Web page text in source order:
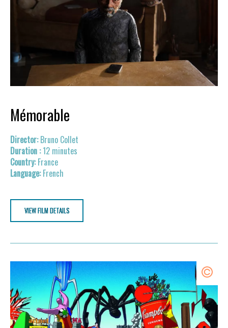
Mémorable
Bruno Collet
12 minutes
France
French
VIEW FILM DETAILS